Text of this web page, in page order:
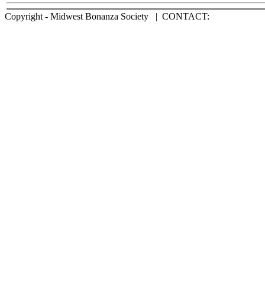
Copyright - Midwest Bonanza Society | CONTACT: